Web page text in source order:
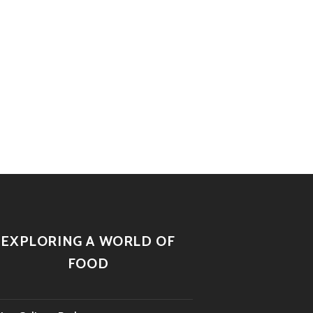
EXPLORING A WORLD OF
FOOD